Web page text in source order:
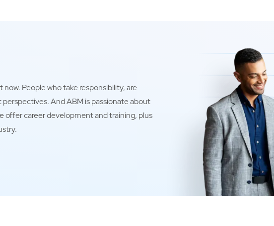
People who take responsibility, are
And ABM is passionate about
offer career development and training, plus